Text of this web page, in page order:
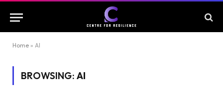
Home » AI
BROWSING: AI